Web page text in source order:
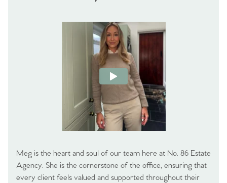
Meg is the heart and soul of our team here at No. 86 Estate
Agency. She is the cornerstone of the office, ensuring that
every client feels valued and supported throughout their